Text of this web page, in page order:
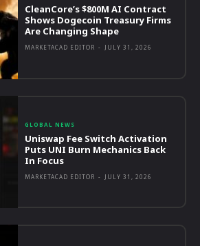
CleanCore’s $800M AI Contract
Shows Dogecoin Treasury Firms
Are Changing Shape
MARKETACAD EDITOR - JULY 31, 2026
GLOBAL NEWS
Uniswap Fee Switch Activation
Puts UNI Burn Mechanics Back
In Focus
MARKETACAD EDITOR - JULY 31, 2026